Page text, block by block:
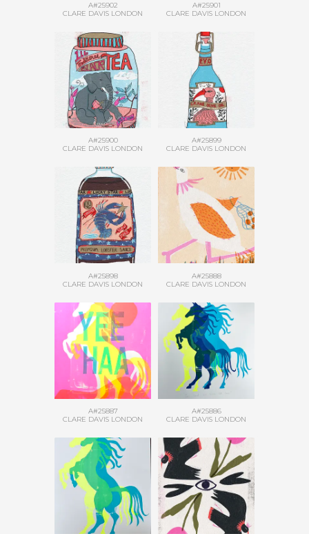
A#25902
CLARE DAVIS LONDON
A#25901
CLARE DAVIS LONDON
A#25900
CLARE DAVIS LONDON
A#25899
CLARE DAVIS LONDON
A#25898
CLARE DAVIS LONDON
A#25888
CLARE DAVIS LONDON
A#25887
CLARE DAVIS LONDON
A#25886
CLARE DAVIS LONDON